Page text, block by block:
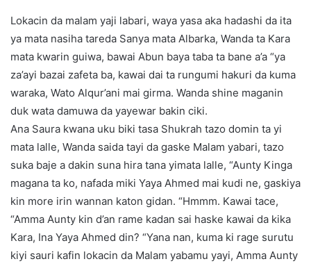
Lokacin da malam yaji labari, waya yasa aka hadashi da ita
ya mata nasiha tareda Sanya mata Albarka, Wanda ta Kara
mata kwarin guiwa, bawai Abun baya taba ta bane a’a “ya
za’ayi bazai zafeta ba, kawai dai ta rungumi hakuri da kuma
waraka, Wato Alqur’ani mai girma. Wanda shine maganin
duk wata damuwa da yayewar bakin ciki.
Ana Saura kwana uku biki tasa Shukrah tazo domin ta yi
mata lalle, Wanda saida tayi da gaske Malam yabari, tazo
suka baje a dakin suna hira tana yimata lalle, “Aunty Kinga
magana ta ko, nafada miki Yaya Ahmed mai kudi ne, gaskiya
kin more irin wannan katon gidan. “Hmmm. Kawai tace,
“Amma Aunty kin d’an rame kadan sai haske kawai da kika
Kara, Ina Yaya Ahmed din? “Yana nan, kuma ki rage surutu
kiyi sauri kafin lokacin da Malam yabamu yayi, Amma Aunty